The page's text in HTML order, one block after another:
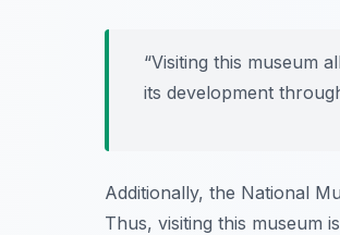
“Visiting this museum
its development
Additionally, the National
Thus, visiting this museum